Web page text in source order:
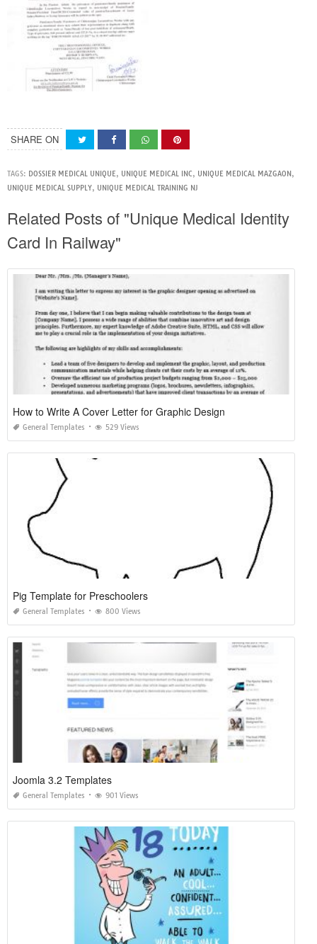
SHARE ON
TAGS: DOSSIER MEDICAL UNIQUE, UNIQUE MEDICAL INC, UNIQUE MEDICAL MAZGAON ,
UNIQUE MEDICAL SUPPLY, UNIQUE MEDICAL TRAINING NJ
Related Posts of "Unique Medical Identity
Card In Railway"
How to Write A Cover Letter for Graphic Design
General Templates 529 Views
Pig Template for Preschoolers
General Templates 800 Views
Joomla 3.2 Templates
General Templates 901 Views